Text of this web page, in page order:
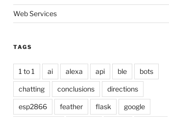
Web Services
TAGS
1 to 1 ai alexa api ble bots
chatting conclusions directions
esp2866 feather flask google